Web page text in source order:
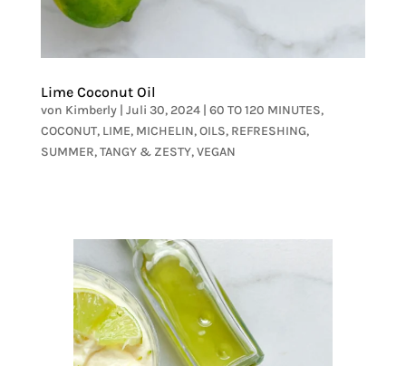
Lime Coconut Oil
von Kimberly| Juli 30, 2024| 60 TO 120 MINUTES,
COCONUT, LIME, MICHELIN,OILS, REFRESHING,
SUMMER,TANGY & ZESTY,VEGAN